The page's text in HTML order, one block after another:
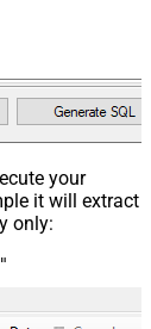
your
it will extract
only: